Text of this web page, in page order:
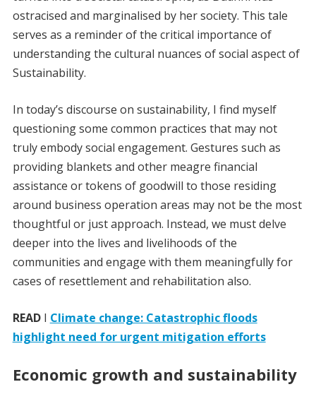
ostracised and marginalised by her society. This tale
serves as a reminder of the critical importance of
understanding the cultural nuances of social aspect of
Sustainability.
In today’s discourse on sustainability, I find myself
questioning some common practices that may not
truly embody social engagement. Gestures such as
providing blankets and other meagre financial
assistance or tokens of goodwill to those residing
around business operation areas may not be the most
thoughtful or just approach. Instead, we must delve
deeper into the lives and livelihoods of the
communities and engage with them meaningfully for
cases of resettlement and rehabilitation also.
READI Climate change: Catastrophic floods
highlight need for urgent mitigation efforts
Economic growth and sustainability